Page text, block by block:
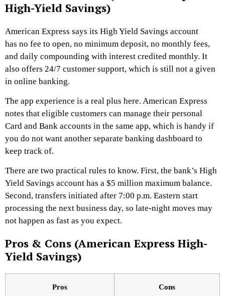
High-Yield Savings)
American Express says its High Yield Savings account
has no fee to open, no minimum deposit, no monthly fees,
and daily compounding with interest credited monthly. It
also offers 24/7 customer support, which is still not a given
in online banking.
The app experience is a real plus here. American Express
notes that eligible customers can manage their personal
Card and Bank accounts in the same app, which is handy if
you do not want another separate banking dashboard to
keep track of.
There are two practical rules to know. First, the bank’s High
Yield Savings account has a $5 million maximum balance.
Second, transfers initiated after 7:00 p.m. Eastern start
processing the next business day, so late-night moves may
not happen as fast as you expect.
Pros & Cons (American Express High-
Yield Savings)
Pros Cons